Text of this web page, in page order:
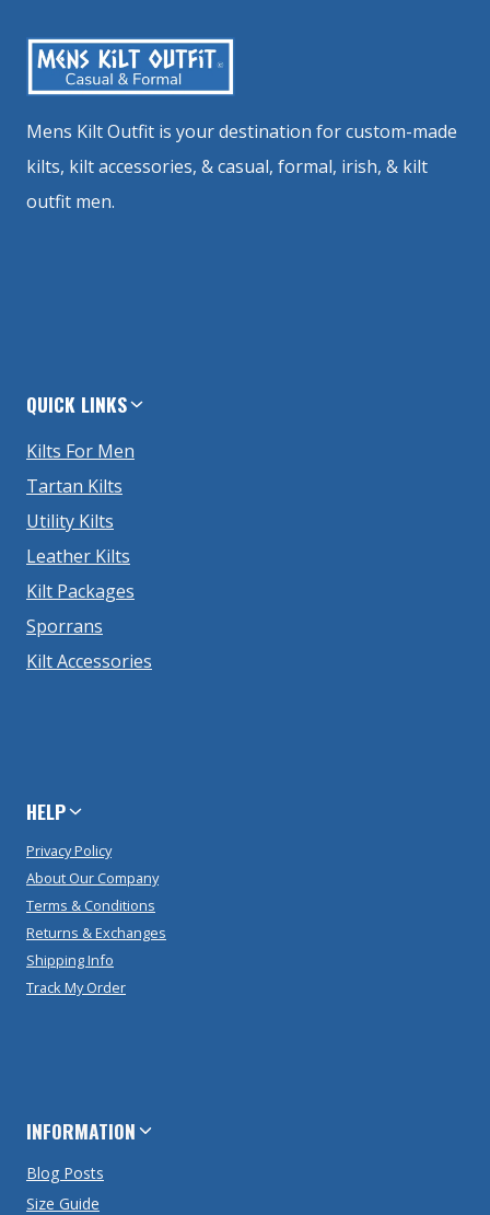
Mens Kilt Outfit is your destination for custom-made
kilts, kilt accessories, & casual, formal, irish, & kilt
outfit men.
QUICK LINKS
Kilts For Men
Tartan Kilts
Utility Kilts
Leather Kilts
Kilt Packages
Sporrans
Kilt Accessories
HELP
Privacy Policy
About Our Company
Terms & Conditions
Returns & Exchanges
Shipping Info
Track My Order
INFORMATION
Blog Posts
Size Guide